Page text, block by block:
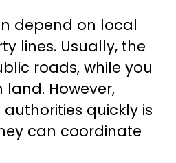
depend on local
lines. Usually, the
roads, while you
However,
quickly is
can coordinate